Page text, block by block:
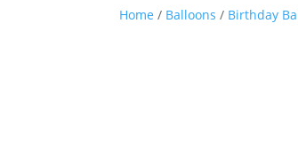
Home / Balloons / Birthday